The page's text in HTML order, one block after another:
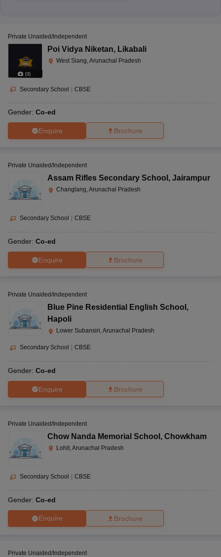
(3)
Private Unaided/Independent
Poi Vidya Niketan, Likabali
West Siang, Arunachal Pradesh
Secondary School | CBSE
Gender: Co-ed
Enquire Brochure
Private Unaided/Independent
Assam Rifles Secondary School , Jairampur
Changlang, Arunachal Pradesh
Secondary School CBSE
Gender: Co-ed
Enquire Brochure
Private Unaided/Independent
Blue Pine Residential English School ,
Hapoli
Lower Subansiri, Arunachal Pradesh
Secondary School CBSE
Gender: Co-ed
Enquire Brochure
Private Unaided/Independent
Chow Nanda Memorial School , Chowkham
Lohit, Arunachal Pradesh
Secondary School CBSE
Gender: Co-ed
Enquire Brochure
Private Unaided/Independent